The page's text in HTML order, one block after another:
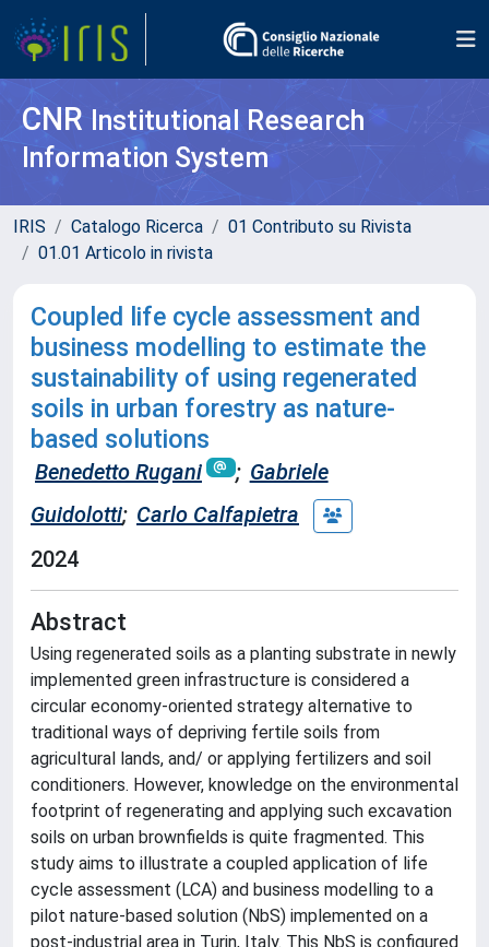
CNR Institutional Research
Information System
IRIS Catalogo Ricerca
01 Contributo su Rivista
01.01 Articolo in rivista
Coupled life cycle assessment and
business modelling to estimate the
sustainability of using regenerated
soils in urban forestry as nature-
based solutions
Benedetto Rugani ; Gabriele
Guidolotti; Carlo Calfapietra
2024
Abstract
Using regenerated soils as a planting substrate in newly
implemented green infrastructure is considered a
circular economy-oriented strategy alternative to
traditional ways of depriving fertile soils from
agricultural lands, and/ or applying fertilizers and soil
conditioners. However, knowledge on the environmental
footprint of regenerating and applying such excavation
soils on urban brownfields is quite fragmented. This
study aims to illustrate a coupled application of life
cycle assessment (LCA) and business modelling to a
pilot nature-based solution (NbS) implemented on a
post-industrial area in Turin, Italy. This NbS is configured